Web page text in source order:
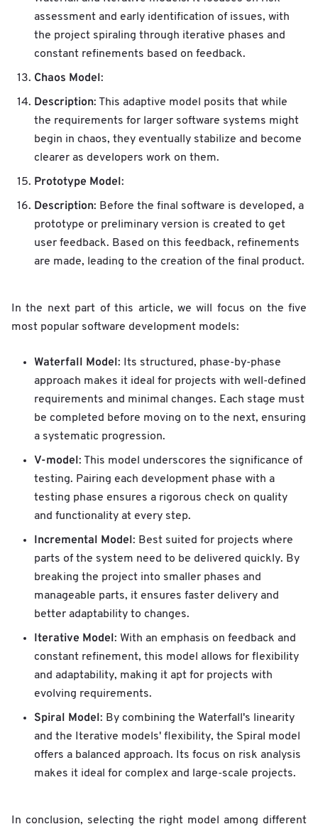
assessment and early identification of issues, with
the project spiraling through iterative phases and
constant refinements based on feedback.
Chaos Model:
Description: This adaptive model posits that while
the requirements for larger software systems might
begin in chaos, they eventually stabilize and become
clearer as developers work on them.
Prototype Model:
Description: Before the final software is developed, a
prototype or preliminary version is created to get
user feedback. Based on this feedback, refinements
are made, leading to the creation of the final product.
In the next part of this article, we will focus on the five
most popular software development models:
Waterfall Model: Its structured, phase-by-phase
approach makes it ideal for projects with well-defined
requirements and minimal changes. Each stage must
be completed before moving on to the next, ensuring
a systematic progression.
V-model: This model underscores the significance of
testing. Pairing each development phase with a
testing phase ensures a rigorous check on quality
and functionality at every step.
Incremental Model: Best suited for projects where
parts of the system need to be delivered quickly. By
breaking the project into smaller phases and
manageable parts, it ensures faster delivery and
better adaptability to changes.
Iterative Model: With an emphasis on feedback and
constant refinement, this model allows for flexibility
and adaptability, making it apt for projects with
evolving requirements.
Spiral Model: By combining the Waterfall's linearity
and the Iterative models' flexibility, the Spiral model
offers a balanced approach. Its focus on risk analysis
makes it ideal for complex and large-scale projects.
In conclusion, selecting the right model among different